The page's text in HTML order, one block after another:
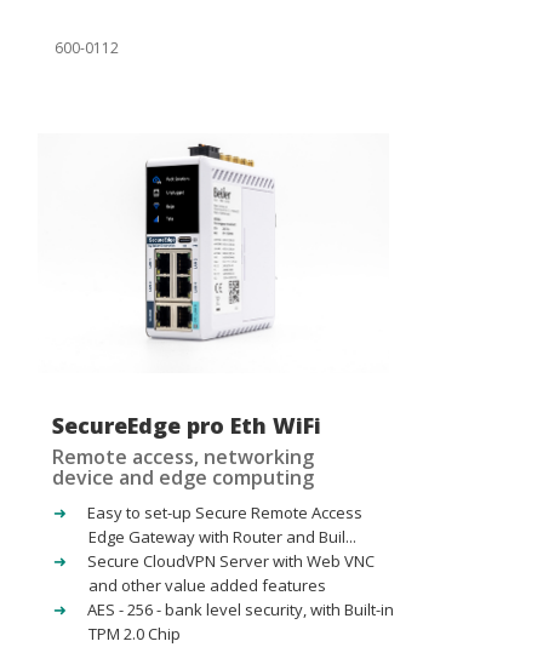
600-0112
SecureEdge pro Eth WiFi
Remote access, networking
device and edge computing
Easy to set-up Secure Remote Access
Edge Gateway with Router and Buil...
Secure CloudVPN Server with Web VNC
and other value added features
AES - 256 - bank level security, with Built-in
TPM 2.0 Chip